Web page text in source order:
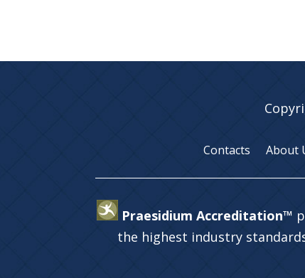
Contacts About
Praesidium Accreditation™
the highest industry